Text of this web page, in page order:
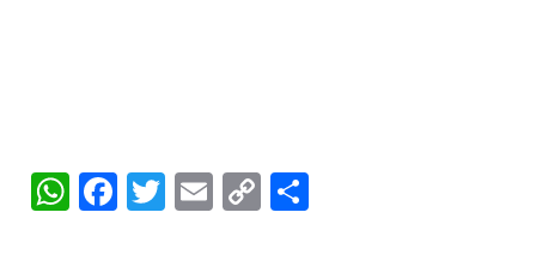
WhatsApp
Facebook
Twitter
Email
Copy